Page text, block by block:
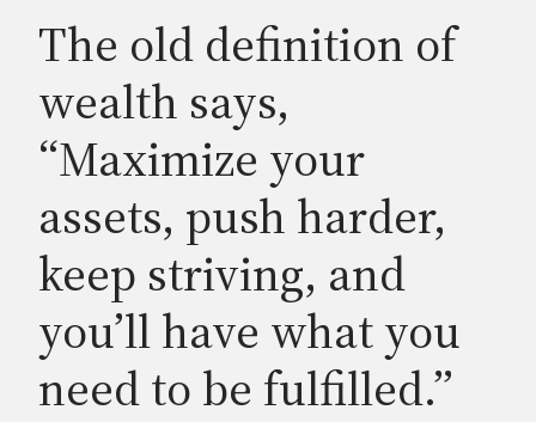
The old definition of
wealth says,
“Maximize your
assets, push harder,
keep striving, and
you’ll have what you
need to be fulfilled.”